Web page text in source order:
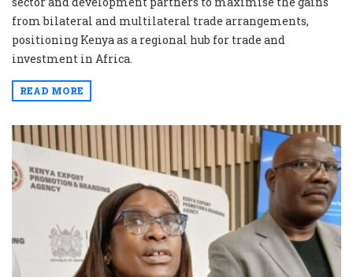
from bilateral and multilateral trade arrangements,
positioning Kenya as a regional hub for trade and
investment in Africa.
READ MORE